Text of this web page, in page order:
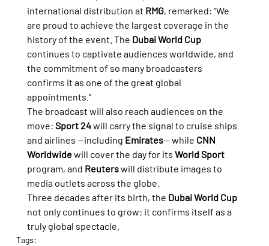
international distribution at RMG, remarked: “We
are proud to achieve the largest coverage in the
history of the event. The Dubai World Cup
continues to captivate audiences worldwide, and
the commitment of so many broadcasters
confirms it as one of the great global
appointments.”
The broadcast will also reach audiences on the
move: Sport 24 will carry the signal to cruise ships
and airlines —including Emirates— while CNN
Worldwide will cover the day for its World Sport
program, and Reuters will distribute images to
media outlets across the globe.
Three decades after its birth, the Dubai World Cup
not only continues to grow: it confirms itself as a
truly global spectacle.
Tags: